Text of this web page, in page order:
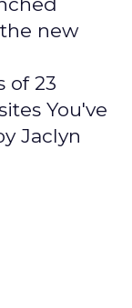
new
of 23
You've
Jaclyn